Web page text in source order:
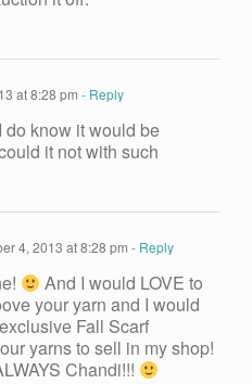
at 8:28 pm - Reply
do know it would be
it not with such
4, 2013 at 8:28 pm - Reply
And I would LOVE to
your yarn and I would
Fall Scarf
yarns to sell in my shop!
Chandi!!!